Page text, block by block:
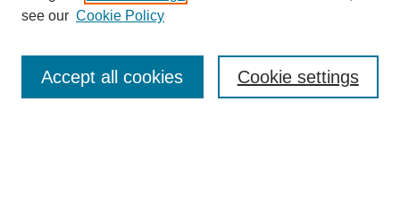
see our Cookie Policy
Cookie settings
Accept all cookies